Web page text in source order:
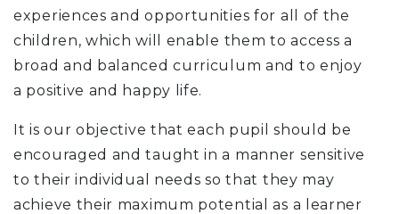
experiences and opportunities for all of the
children, which will enable them to access a
broad and balanced curriculum and to enjoy
a positive and happy life.
It is our objective that each pupil should be
encouraged and taught in a manner sensitive
to their individual needs so that they may
achieve their maximum potential as a learner